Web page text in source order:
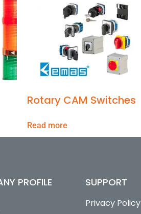
Rotary CAM Switches
Read more
PROFILE SUPPORT
Privacy Policy